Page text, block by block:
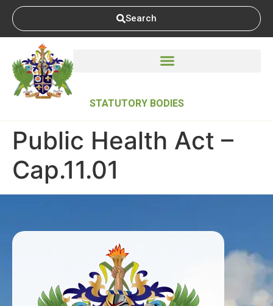
Search
STATUTORY BODIES
Public Health Act –
Cap.11.01